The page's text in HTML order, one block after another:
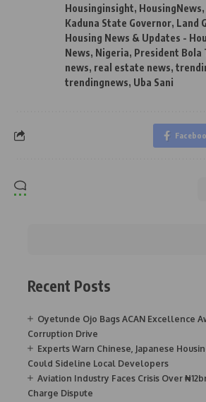
Housinginsight, HousingNews,
Kaduna State Governor, Land
Housing News & Updates -
News, Nigeria, President Bola
news, real estate news,
trendingnews, Uba Sani
Recent Posts
Oyetunde Ojo Bags ACAN Excellence
Corruption Drive
Experts Warn Chinese, Japanese
Could Sideline Local Developers
Aviation Industry Faces Crisis Over
Charge Dispute